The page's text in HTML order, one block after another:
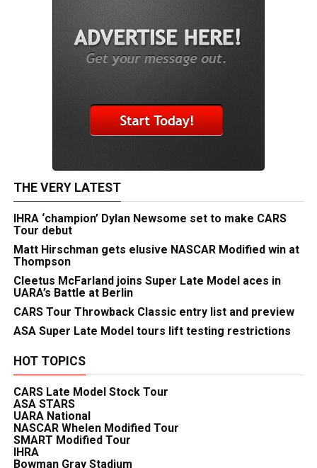
THE VERY LATEST
IHRA ‘champion’ Dylan Newsome set to make CARS
Tour debut
Matt Hirschman gets elusive NASCAR Modified win at
Thompson
Cleetus McFarland joins Super Late Model aces in
UARA’s Battle at Berlin
CARS Tour Throwback Classic entry list and preview
ASA Super Late Model tours lift testing restrictions
HOT TOPICS
CARS Late Model Stock Tour
ASA STARS
UARA National
NASCAR Whelen Modified Tour
SMART Modified Tour
IHRA
Bowman Gray Stadium